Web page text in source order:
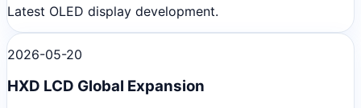
Latest OLED display development.
2026-05-20
HXD LCD Global Expansion